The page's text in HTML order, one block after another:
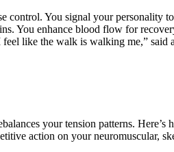
You signal your personality
You enhance blood flow for
like the walk is walking me,” said
your tension patterns.
action on your neuromuscular,